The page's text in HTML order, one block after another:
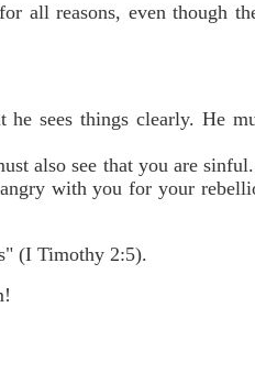
all reasons, even though
sees things clearly. He
also see that you are
with you for your
(I Timothy 2:5).